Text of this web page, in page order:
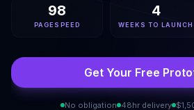
98
PAGESPEED
4
WEEKS TO LAUNCH
Get Your Free
No obligation 48hr delivery